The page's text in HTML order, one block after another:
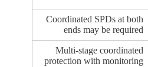
Coordinated SPDs at both
ends may be required
Multi-stage coordinated
protection with monitoring